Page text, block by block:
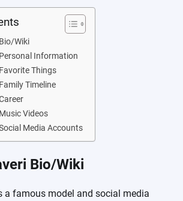
Wiki
Information
Things
Timeline
Videos
Media Accounts
Bio/Wiki
a famous model and social media